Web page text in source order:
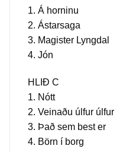
1. Á horninu
2. Ástarsaga
3. Magister Lyngdal
4. Jón
HLIÐ C
1. Nótt
2. Veinaðu úlfur úlfur
3. Það sem best er
4. Börn í borg